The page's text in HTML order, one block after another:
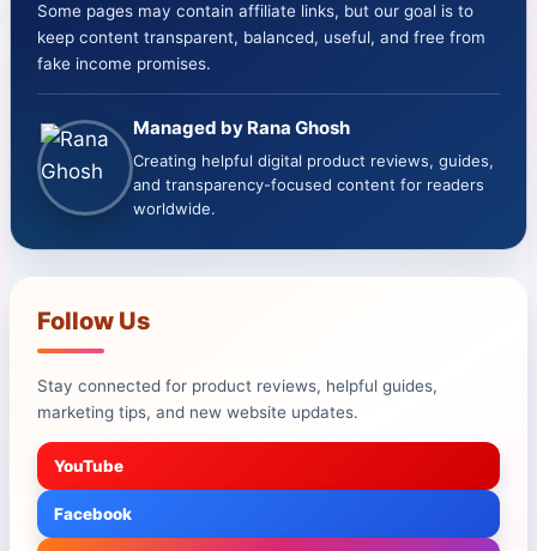
Some pages may contain affiliate links, but our goal is to
keep content transparent, balanced, useful, and free from
fake income promises.
Managed by Rana Ghosh
Creating helpful digital product reviews, guides,
and transparency-focused content for readers
worldwide.
Follow Us
Stay connected for product reviews, helpful guides,
marketing tips, and new website updates.
YouTube
Facebook